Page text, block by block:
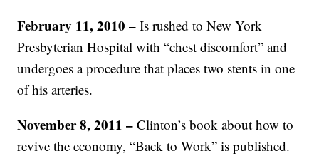
February 11, 2010 – Is rushed to New York
Presbyterian Hospital with “chest discomfort” and
undergoes a procedure that places two stents in one
of his arteries.
November 8, 2011 –Clinton’s book about how to
revive the economy, “Back to Work” is published.